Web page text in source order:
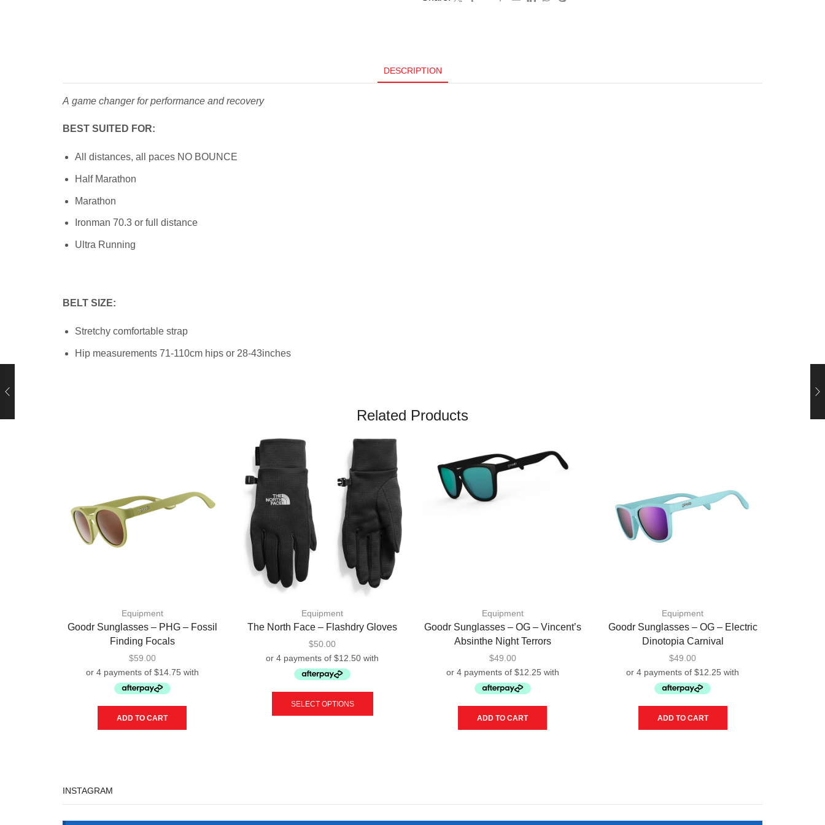
DESCRIPTION
A game changer for performance and recovery
BEST SUITED FOR:
All distances, all paces NO BOUNCE
Half Marathon
Marathon
Ironman 70.3 or full distance
Ultra Running
BELT SIZE:
Stretchy comfortable strap
Hip measurements 71-110cm hips or 28-43inches
Related Products
Equipment
Goodr Sunglasses – PHG – Fossil
Finding Focals
$59.00
ADD TO CART
Equipment
The North Face – Flashdry Gloves
$50.00
SELECT OPTIONS
has
chosen
Equipment
Goodr Sunglasses – OG – Vincent’s
Absinthe Night Terrors
$49.00
ADD TO CART
Equipment
Goodr Sunglasses – OG – Electric
Dinotopia Carnival
$49.00
ADD TO CART
INSTAGRAM